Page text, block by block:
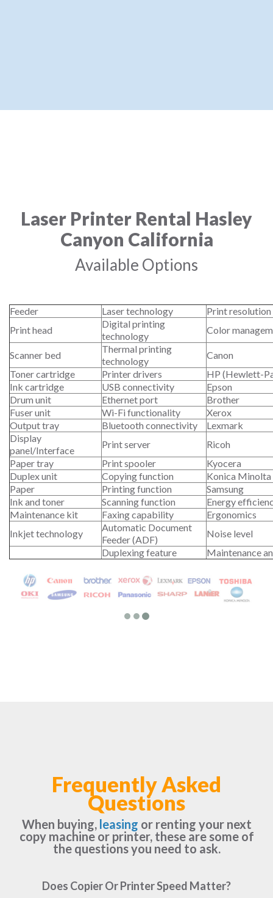
Laser Printer Rental Hasley
Canyon California
Available Options
Feeder Laser technology
Print
Print head
Digital printing
technology
Color
Scanner bed
Thermal printing
technology
Canon
Toner cartridge
Printer drivers
HP (Hewlett-
Ink cartridge
USB connectivity
Epson
Drum unit
Ethernet port
Brother
Fuser unit
Wi-Fi functionality
Xerox
Output tray
Bluetooth connectivity
Lexmark
Display
panel/Interface
Print server
Ricoh
Paper tray
Print spooler
Kyocera
Duplex unit
Copying function
Konica Minolta
Paper
Printing function
Samsung
Ink and toner
Scanning function
Energy
Maintenance kit
Faxing capability
Ergonomics
Inkjet technology
Automatic Document
Feeder (ADF)
Noise level
Duplexing feature
Maintenance
Frequently Asked
Questions
When buying, leasing or renting your next
copy machine or printer, these are some of
the questions you need to ask.
Does Copier Or Printer Speed Matter?